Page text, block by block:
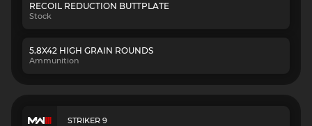
RECOIL REDUCTION BUTTPLATE
Stock
5.8X42 HIGH GRAIN ROUNDS
Ammunition
STRIKER 9